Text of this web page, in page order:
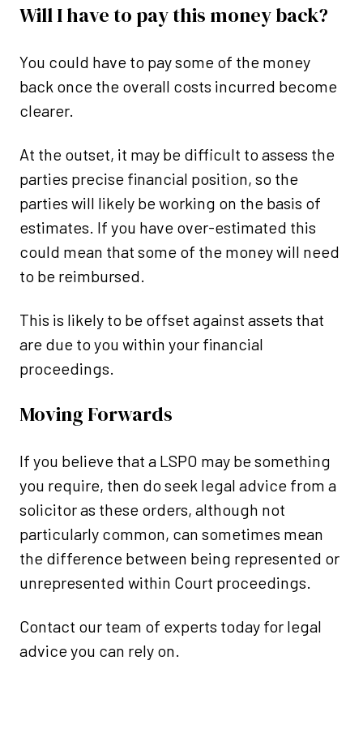
Will I have to pay this money back?
You could have to pay some of the money
back once the overall costs incurred become
clearer.
At the outset, it may be difficult to assess the
parties precise financial position, so the
parties will likely be working on the basis of
estimates. If you have over-estimated this
could mean that some of the money will need
to be reimbursed.
This is likely to be offset against assets that
are due to you within your financial
proceedings.
Moving Forwards
If you believe that a LSPO may be something
you require, then do seek legal advice from a
solicitor as these orders, although not
particularly common, can sometimes mean
the difference between being represented or
unrepresented within Court proceedings.
Contact our team of experts today for legal
advice you can rely on.